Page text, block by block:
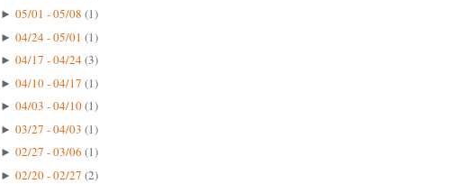
► 05/01 - 05/08 (1)
► 04/24 - 05/01 (1)
► 04/17 - 04/24(3)
► 04/10 - 04/17 (1)
► 04/03 - 04/10(1)
► 03/27 - 04/03 (1)
► 02/27 - 03/06 (1)
► 02/20 - 02/27 (2)